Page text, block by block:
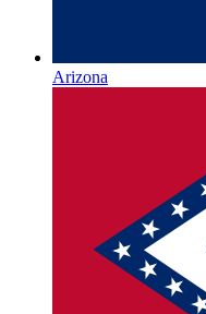
Arizona